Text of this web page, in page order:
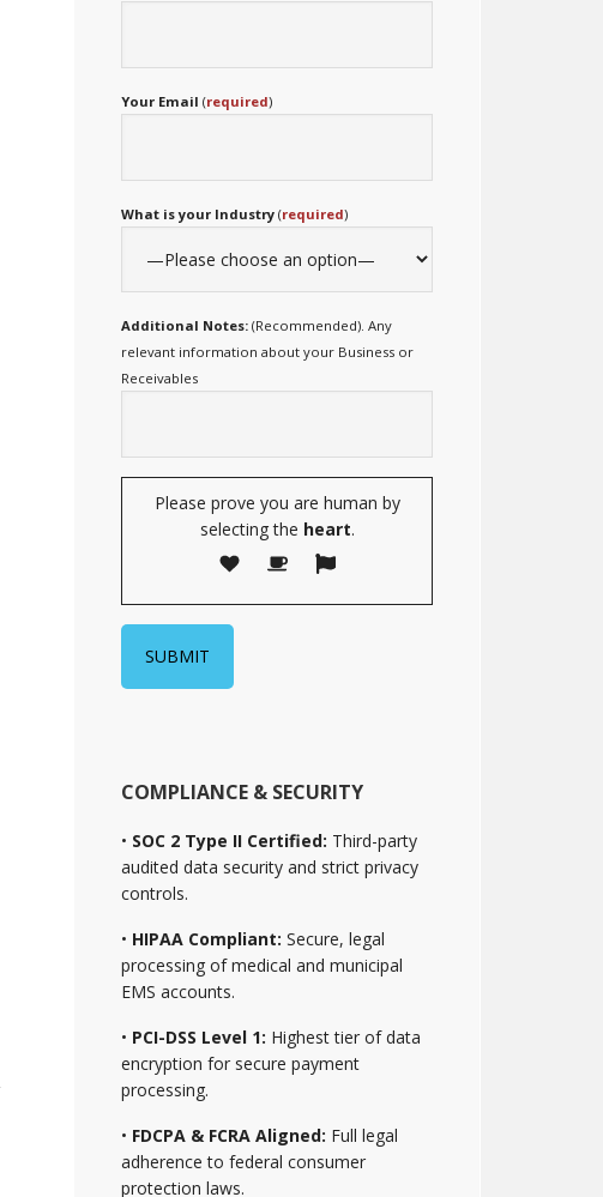
Your Email (required)
What is your Industry (required)
Additional Notes: (Recommended). Any
relevant information about your Business or
Receivables
Please prove you are human by
selecting the heart.
COMPLIANCE & SECURITY
• SOC 2 Type II Certified: Third-party
audited data security and strict privacy
controls.
• HIPAA Compliant: Secure, legal
processing of medical and municipal
EMS accounts.
• PCI-DSS Level 1: Highest tier of data
encryption for secure payment
processing.
• FDCPA & FCRA Aligned: Full legal
adherence to federal consumer
protection laws.